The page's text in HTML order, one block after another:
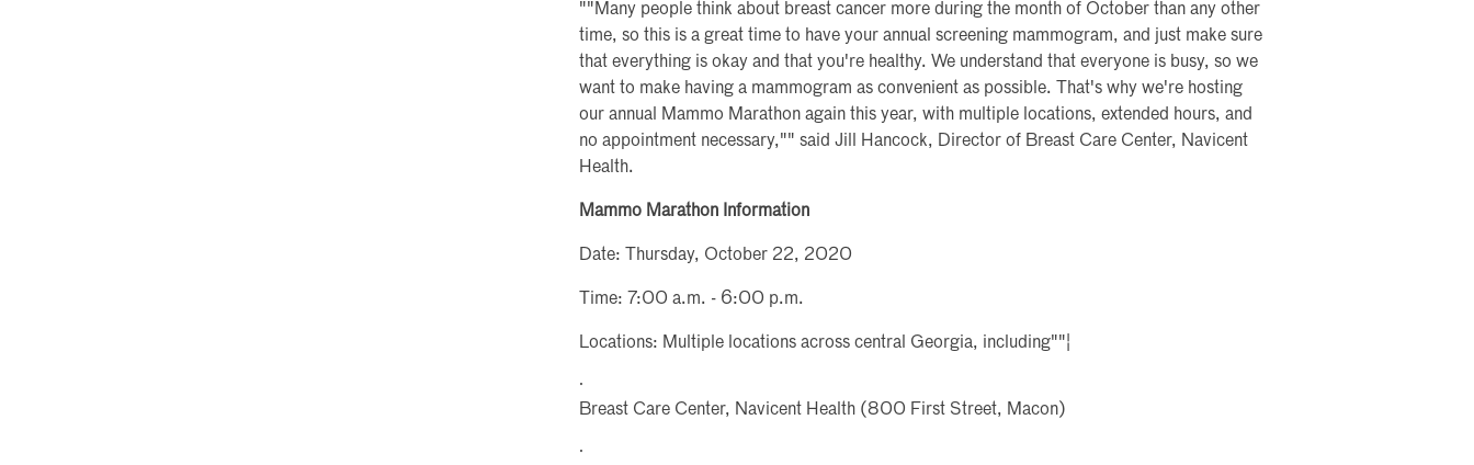
""Many people think about breast cancer more during the month of October than any other
time, so this is a great time to have your annual screening mammogram, and just make sure
that everything is okay and that you're healthy. We understand that everyone is busy, so we
want to make having a mammogram as convenient as possible. That's why we're hosting
our annual Mammo Marathon again this year, with multiple locations, extended hours, and
no appointment necessary,"" said Jill Hancock, Director of Breast Care Center, Navicent
Health.
Mammo Marathon Information
Date: Thursday, October 22, 2020
Time: 7:00 a.m. - 6:00 p.m.
Locations: Multiple locations across central Georgia, including""¦
·
Breast Care Center, Navicent Health (800 First Street, Macon)
·